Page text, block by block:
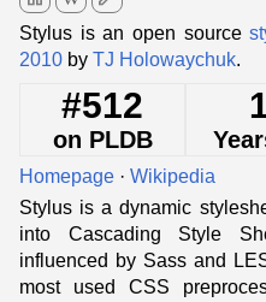
Stylus is an open source
2010 by TJ Holowaychuk.
#512
on PLDB
Homepage · Wikipedia
Stylus is a dynamic
into Cascading Style
influenced by Sass and
most used CSS